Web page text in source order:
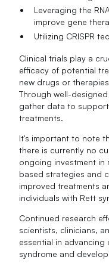
Leveraging the
improve gene
Utilizing CRISPR
Clinical trials play a
efficacy of potential
new drugs or
Through well-
gather data to
treatments.
It's important to note
there is currently no
ongoing investment in
based strategies and
improved treatments
individuals with Rett
Continued research
scientists, clinicians,
essential in
syndrome and